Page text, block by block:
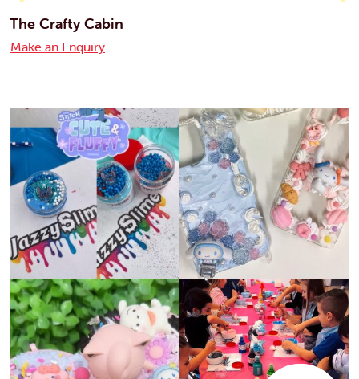
The Crafty Cabin
Make an Enquiry